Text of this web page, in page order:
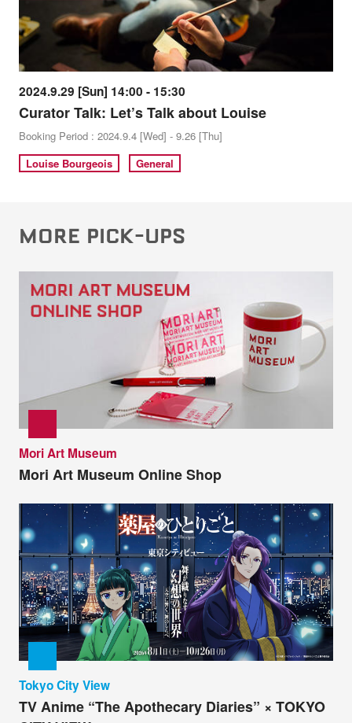
2024.9.29 [Sun] 14:00 - 15:30
Curator Talk: Let’s Talk about Louise
Booking Period : 2024.9.4 [Wed] - 9.26 [Thu]
Louise Bourgeois
General
MORE PICK-UPS
Mori Art Museum
Mori Art Museum Online Shop
Tokyo City View
TV Anime “The Apothecary Diaries” × TOKYO